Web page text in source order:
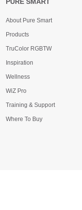
About Pure Smart
Products
TruColor RGBTW
Inspiration
Wellness
WiZ Pro
Training & Support
Where To Buy